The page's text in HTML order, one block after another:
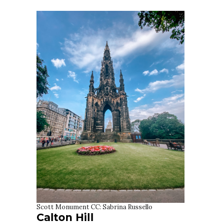
Scott Monument CC: Sabrina Russello
Calton Hill